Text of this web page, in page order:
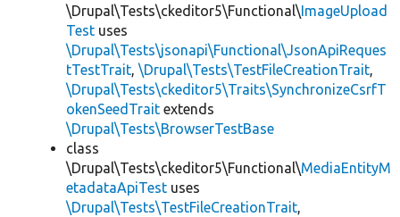
\Drupal\Tests\ckeditor5\Functional\ImageUpload
Test uses
\Drupal\Tests\jsonapi\Functional\JsonApiReques
tTestTrait, \Drupal\Tests\TestFileCreationTrait,
\Drupal\Tests\ckeditor5\Traits\SynchronizeCsrfT
okenSeedTrait extends
\Drupal\Tests\BrowserTestBase
class
\Drupal\Tests\ckeditor5\Functional\MediaEntityM
etadataApiTest uses
\Drupal\Tests\TestFileCreationTrait,